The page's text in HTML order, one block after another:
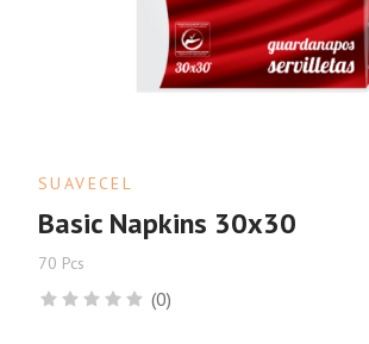
SUAVECEL
Basic Napkins 30x30
70 Pcs
(0)